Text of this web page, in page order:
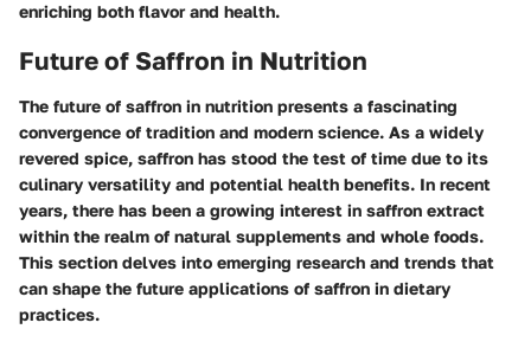
enriching both flavor and health.
Future of Saffron in Nutrition
The future of saffron in nutrition presents a fascinating
convergence of tradition and modern science. As a widely
revered spice, saffron has stood the test of time due to its
culinary versatility and potential health benefits. In recent
years, there has been a growing interest in saffron extract
within the realm of natural supplements and whole foods.
This section delves into emerging research and trends that
can shape the future applications of saffron in dietary
practices.